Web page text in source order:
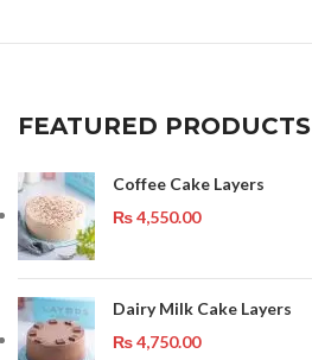
FEATURED PRODUCTS
Coffee Cake Layers
₨4,550.00
Dairy Milk Cake Layers
₨4,750.00